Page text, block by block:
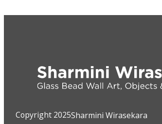
Copyright 2025Sharmini Wirasekara